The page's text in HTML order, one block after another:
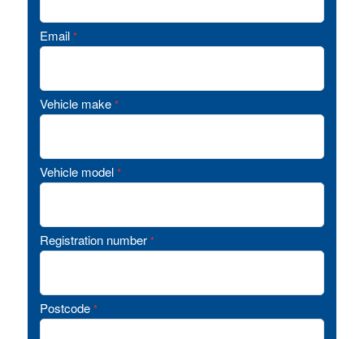
Email *
Vehicle make *
Vehicle model *
Registration number *
Postcode *